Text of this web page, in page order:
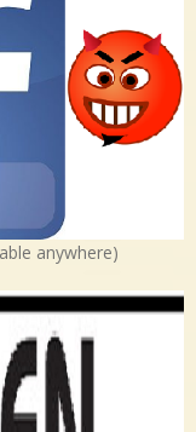
anywhere)